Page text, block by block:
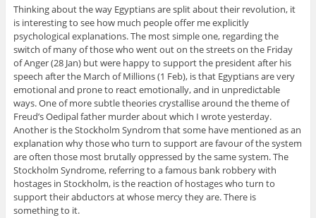
Thinking about the way Egyptians are split about their revolution, it
is interesting to see how much people offer me explicitly
psychological explanations. The most simple one, regarding the
switch of many of those who went out on the streets on the Friday
of Anger (28 Jan) but were happy to support the president after his
speech after the March of Millions (1 Feb), is that Egyptians are very
emotional and prone to react emotionally, and in unpredictable
ways. One of more subtle theories crystallise around the theme of
Freud’s Oedipal father murder about which I wrote yesterday.
Another is the Stockholm Syndrom that some have mentioned as an
explanation why those who turn to support are favour of the system
are often those most brutally oppressed by the same system. The
Stockholm Syndrome, referring to a famous bank robbery with
hostages in Stockholm, is the reaction of hostages who turn to
support their abductors at whose mercy they are. There is
something to it.